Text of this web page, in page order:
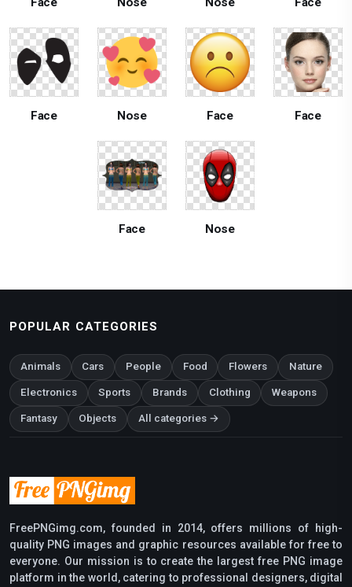
Face Nose Face Face
Face Nose
POPULAR CATEGORIES
Animals Cars People Food Flowers Nature
Electronics Sports Brands Clothing Weapons
Fantasy Objects All categories →
FreePNGimg.com, founded in 2014, offers millions of high-
quality PNG images and graphic resources available for free to
everyone. Our mission is to create the largest free PNG image
platform in the world, catering to professional designers, digital